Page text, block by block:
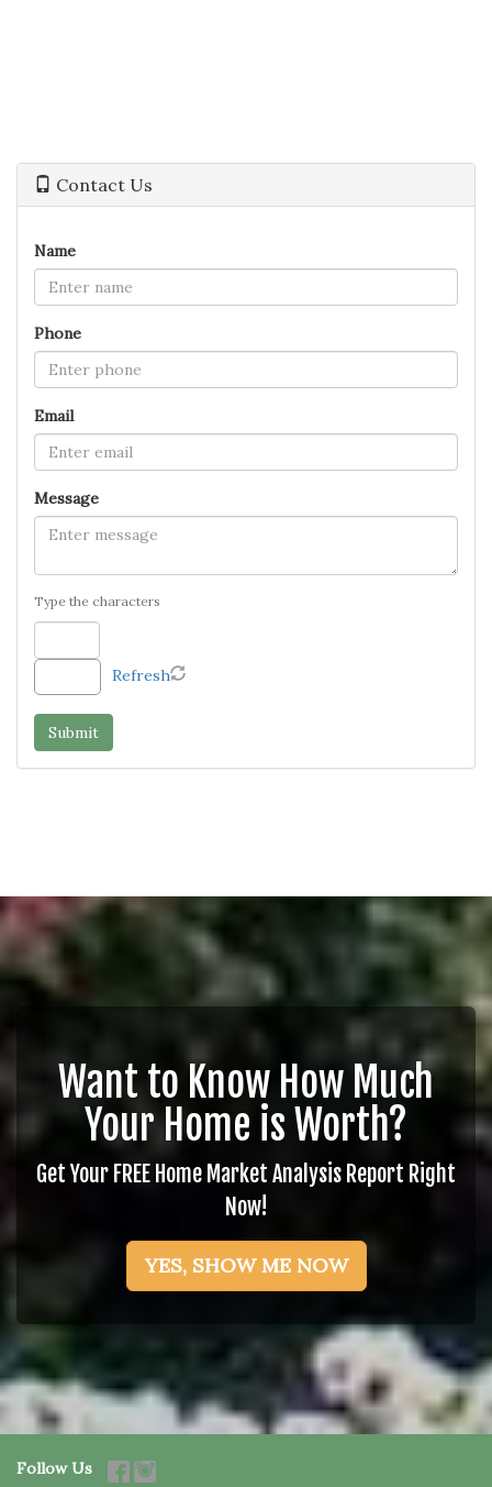
Contact Us
Name
Phone
Email
Message
Type the characters
Refresh
Want to Know How Much
Your Home is Worth?
Get Your FREE Home Market Analysis Report Right
Now!
YES, SHOW ME NOW
Follow Us